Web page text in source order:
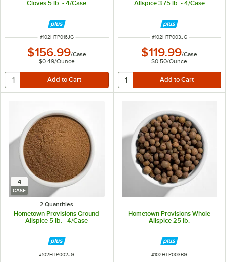
Cloves 5 lb. - 4/Case
ITEM NUMBER
#102HTP016JG
$156.99/Case
$0.49/Ounce
Allspice 3.75 lb. - 4/Case
ITEM NUMBER
#102HTP003JG
$119.99/Case
$0.50/Ounce
4
CASE
2 Quantities
Hometown Provisions Ground
Allspice 5 lb. - 4/Case
ITEM NUMBER
#102HTP002JG
Hometown Provisions Whole
Allspice 25 lb.
ITEM NUMBER
#102HTP003BG